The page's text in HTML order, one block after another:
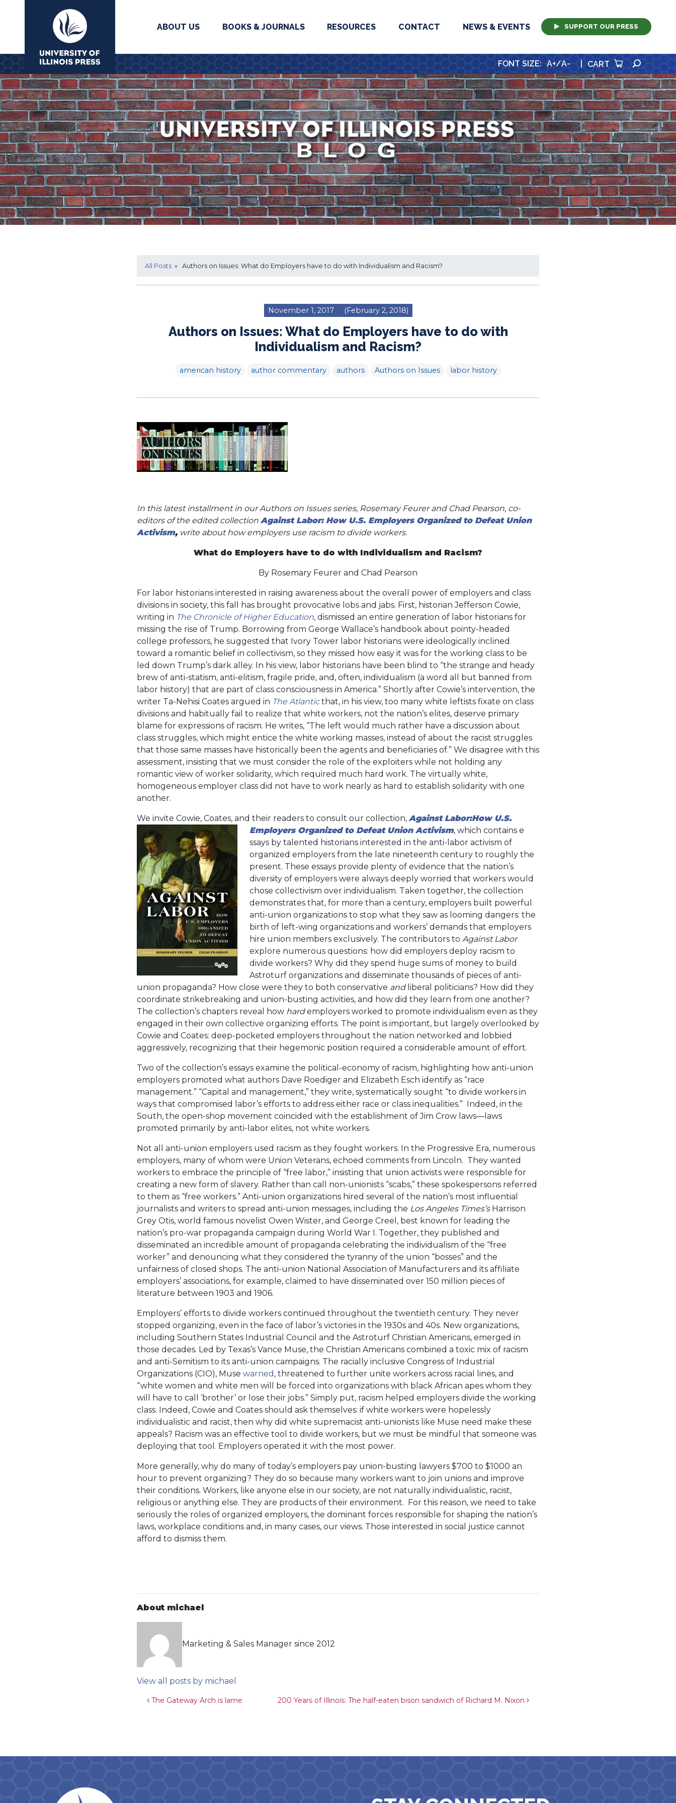
University Press
ABOUT US BOOKS & JOURNALS RESOURCES CONTACT NEWS & EVENTS SUPPORT OUR PRESS
FONT SIZE: A+/A- CART
All Posts » Authors on Issues: What do Employers have to do with Individualism and Racism?
November 1, 2017 (February 2, 2018)
Authors on Issues: What do Employers have to do with
Individualism and Racism?
american history author commentary authors Authors on Issues labor history
In this latest installment in our Authors on Issues series, Rosemary Feurer and Chad Pearson, co-
editors of the edited collection Against Labor: How U.S. Employers Organized to Defeat Union
Activism, write about how employers use racism to divide workers.
What do Employers have to do with Individualism and Racism?
By Rosemary Feurer and Chad Pearson
For labor historians interested in raising awareness about the overall power of employers and class
divisions in society, this fall has brought provocative lobs and jabs. First, historian Jefferson Cowie,
writing in The Chronicle of Higher Education, dismissed an entire generation of labor historians for
missing the rise of Trump. Borrowing from George Wallace’s handbook about pointy-headed
college professors, he suggested that Ivory Tower labor historians were ideologically inclined
toward a romantic belief in collectivism, so they missed how easy it was for the working class to be
led down Trump’s dark alley. In his view, labor historians have been blind to “the strange and heady
brew of anti-statism, anti-elitism, fragile pride, and, often, individualism (a word all but banned from
labor history) that are part of class consciousness in America.” Shortly after Cowie’s intervention, the
writer Ta-Nehisi Coates argued in The Atlanticthat, in his view, too many white leftists fixate on class
divisions and habitually fail to realize that white workers, not the nation’s elites, deserve primary
blame for expressions of racism. He writes, “The left would much rather have a discussion about
class struggles, which might entice the white working masses, instead of about the racist struggles
that those same masses have historically been the agents and beneficiaries of.” We disagree with this
assessment, insisting that we must consider the role of the exploiters while not holding any
romantic view of worker solidarity, which required much hard work. The virtually white,
homogeneous employer class did not have to work nearly as hard to establish solidarity with one
another.
We invite Cowie, Coates, and their readers to consult our collection, Against Labor:How U.S.
Employers Organized to Defeat Union Activism, which contains e
ssays by talented historians interested in the anti-labor activism of
organized employers from the late nineteenth century to roughly the
present. These essays provide plenty of evidence that the nation’s
diversity of employers were always deeply worried that workers would
chose collectivism over individualism. Taken together, the collection
demonstrates that, for more than a century, employers built powerful
anti-union organizations to stop what they saw as looming dangers: the
birth of left-wing organizations and workers’ demands that employers
hire union members exclusively. The contributors to Against Labor
explore numerous questions: how did employers deploy racism to
divide workers? Why did they spend huge sums of money to build
Astroturf organizations and disseminate thousands of pieces of anti-
union propaganda? How close were they to both conservative andliberal politicians? How did they
coordinate strikebreaking and union-busting activities, and how did they learn from one another?
The collection’s chapters reveal how hardemployers worked to promote individualism even as they
engaged in their own collective organizing efforts. The point is important, but largely overlooked by
Cowie and Coates: deep-pocketed employers throughout the nation networked and lobbied
aggressively, recognizing that their hegemonic position required a considerable amount of effort.
Two of the collection’s essays examine the political-economy of racism, highlighting how anti-union
employers promoted what authors Dave Roediger and Elizabeth Esch identify as “race
management.” “Capital and management,” they write, systematically sought “to divide workers in
ways that compromised labor’s efforts to address either race or class inequalities.” Indeed, in the
South, the open-shop movement coincided with the establishment of Jim Crow laws—laws
promoted primarily by anti-labor elites, not white workers.
Not all anti-union employers used racism as they fought workers. In the Progressive Era, numerous
employers, many of whom were Union Veterans, echoed comments from Lincoln. They wanted
workers to embrace the principle of “free labor,” insisting that union activists were responsible for
creating a new form of slavery. Rather than call non-unionists “scabs,” these spokespersons referred
to them as “free workers.” Anti-union organizations hired several of the nation’s most influential
journalists and writers to spread anti-union messages, including the Los Angeles Times’s Harrison
Grey Otis, world famous novelist Owen Wister, and George Creel, best known for leading the
nation’s pro-war propaganda campaign during World War I. Together, they published and
disseminated an incredible amount of propaganda celebrating the individualism of the “free
worker” and denouncing what they considered the tyranny of the union “bosses” and the
unfairness of closed shops. The anti-union National Association of Manufacturers and its affiliate
employers’ associations, for example, claimed to have disseminated over 150 million pieces of
literature between 1903 and 1906.
Employers’ efforts to divide workers continued throughout the twentieth century. They never
stopped organizing, even in the face of labor’s victories in the 1930s and 40s. New organizations,
including Southern States Industrial Council and the Astroturf Christian Americans, emerged in
those decades. Led by Texas’s Vance Muse, the Christian Americans combined a toxic mix of racism
and anti-Semitism to its anti-union campaigns. The racially inclusive Congress of Industrial
Organizations (CIO), Muse warned , threatened to further unite workers across racial lines, and
“white women and white men will be forced into organizations with black African apes whom they
will have to call ‘brother’ or lose their jobs.” Simply put, racism helped employers divide the working
class. Indeed, Cowie and Coates should ask themselves: if white workers were hopelessly
individualistic and racist, then why did white supremacist anti-unionists like Muse need make these
appeals? Racism was an effective tool to divide workers, but we must be mindful that someone was
deploying that tool. Employers operated it with the most power.
More generally, why do many of today’s employers pay union-busting lawyers $700 to $1000 an
hour to prevent organizing? They do so because many workers want to join unions and improve
their conditions. Workers, like anyone else in our society, are not naturally individualistic, racist,
religious or anything else. They are products of their environment. For this reason, we need to take
seriously the roles of organized employers, the dominant forces responsible for shaping the nation’s
laws, workplace conditions and, in many cases, our views. Those interested in social justice cannot
afford to dismiss them.
About michael
Marketing & Sales Manager since 2012
View all posts by michael
Post navigation
The Gateway Arch is lame 200 Years of Illinois: The half-eaten bison sandwich of Richard M. Nixon